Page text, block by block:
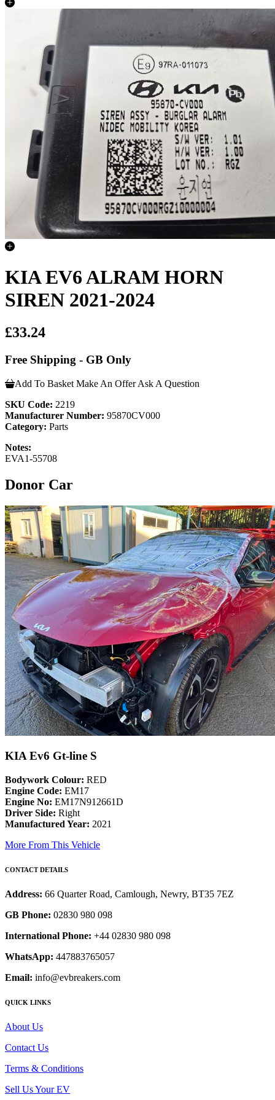
KIA EV6 ALRAM HORN
SIREN 2021-2024
£33.24
Free Shipping - GB Only
Add To Basket Make An Offer Ask A Question
SKU Code: 2219
Manufacturer Number: 95870CV000
Category: Parts
Notes:
EVA1-55708
Donor Car
KIA Ev6 Gt-line S
Bodywork Colour: RED
Engine Code: EM17
Engine No: EM17N912661D
Driver Side: Right
Manufactured Year: 2021
More From This Vehicle
CONTACT DETAILS
Address: 66 Quarter Road, Camlough, Newry, BT35 7EZ
GB Phone: 02830 980 098
International Phone: +44 02830 980 098
WhatsApp: 447883765057
Email: info@evbreakers.com
QUICK LINKS
About Us
Contact Us
Terms & Conditions
Sell Us Your EV